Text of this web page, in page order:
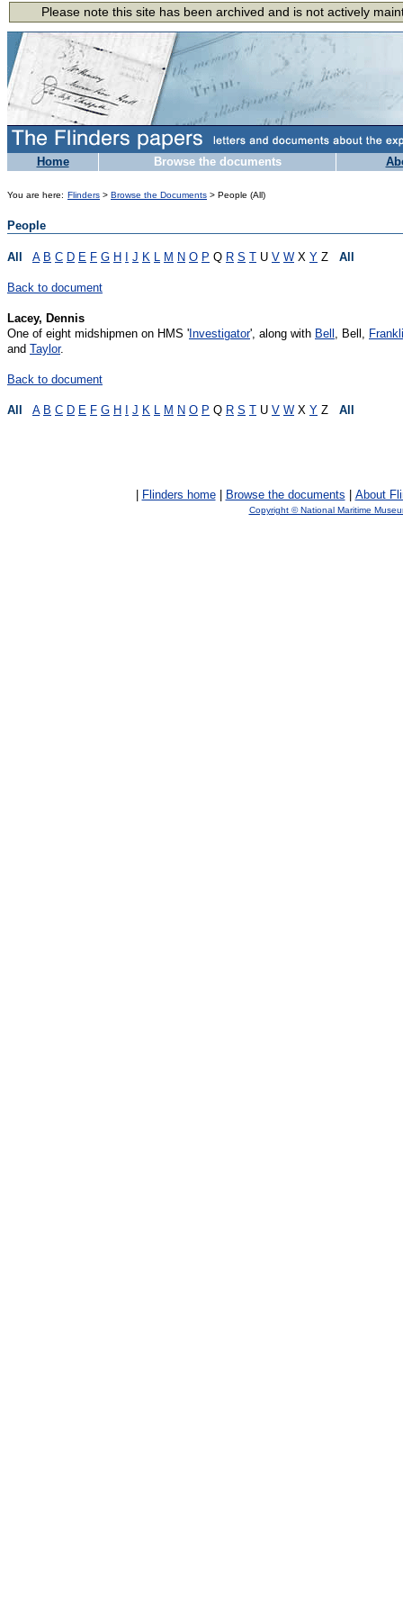
Home Browse the documents
You are here: Flinders > Browse the Documents > People (All)
People
All A B C D E F G H J K L M N O P Q R S T U V W X Y Z All
Back to document
Lacey, Dennis
One of eight midshipmen on HMS ' Investigator', along with Bell , Bell,
and Taylor.
Back to document
All A B C D E F G H J K L M N O P Q R S T U V W X Y Z All
Flinders home| Browse the documents About
Copyright © National Maritime